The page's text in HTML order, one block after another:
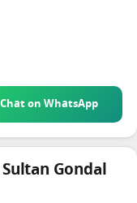
Chat on WhatsApp
Gondal